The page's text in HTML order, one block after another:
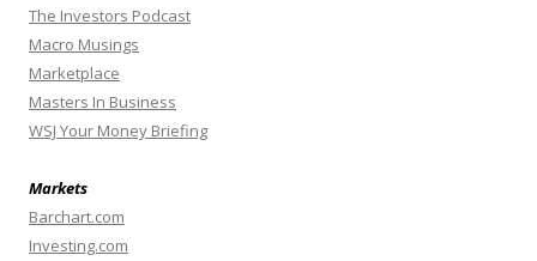
The Investors Podcast
Macro Musings
Marketplace
Masters In Business
WSJ Your Money Briefing
Markets
Barchart.com
Investing.com